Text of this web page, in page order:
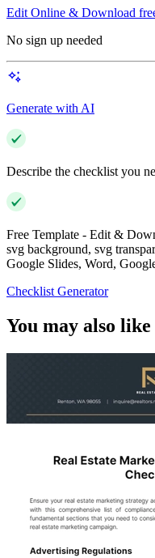
Edit Online & Download
No sign up needed
Generate with AI
Describe the checklist you
Free Template - Edit &
svg background, svg
Google Slides, Word,
Checklist Generator
You may also like